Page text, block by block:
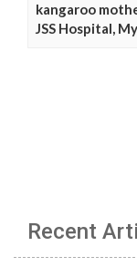
kangaroo
JSS Hospital,
Recent